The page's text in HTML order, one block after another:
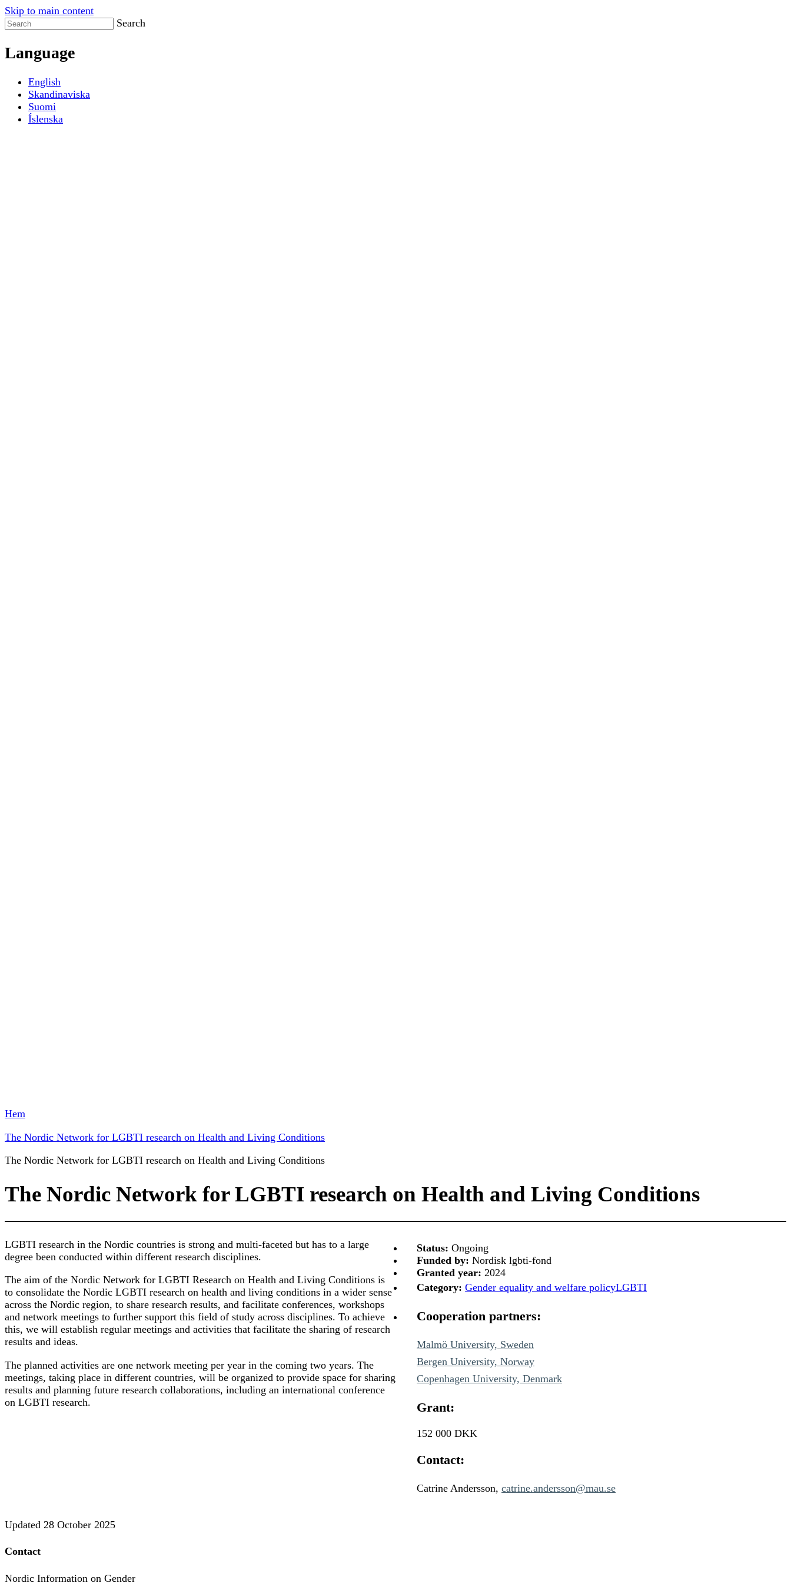
Skip to main content
Search
Language
English
Skandinaviska
Suomi
Íslenska
Hem
The Nordic Network for LGBTI research on Health and Living Conditions
The Nordic Network for LGBTI research on Health and Living Conditions
The Nordic Network for LGBTI research on Health and Living Conditions
LGBTI research in the Nordic countries is strong and multi-faceted but has to a large
degree been conducted within different research disciplines.
The aim of the Nordic Network for LGBTI Research on Health and Living Conditions is
to consolidate the Nordic LGBTI research on health and living conditions in a wider sense
across the Nordic region, to share research results, and facilitate conferences, workshops
and network meetings to further support this field of study across disciplines. To achieve
this, we will establish regular meetings and activities that facilitate the sharing of research
results and ideas.
The planned activities are one network meeting per year in the coming two years. The
meetings, taking place in different countries, will be organized to provide space for sharing
results and planning future research collaborations, including an international conference
on LGBTI research.
Status: Ongoing
Funded by: Nordisk lgbti-fond
Granted year: 2024
Category: Gender equality and welfare policyLGBTI
Cooperation partners:
Malmö University, Sweden
Bergen University, Norway
Copenhagen University, Denmark
Grant:
152 000 DKK
Contact:
Catrine Andersson,catrine.andersson@mau.se
Updated 28 October 2025
Contact
Nordic Information on Gender